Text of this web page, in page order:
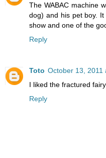
The WABAC machine
dog) and his pet boy.
show and one of the
Reply
Toto October 13, 2011
I liked the fractured
Reply